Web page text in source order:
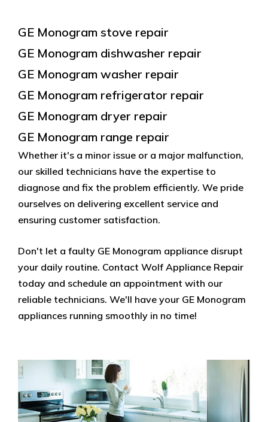
GE Monogram stove repair
GE Monogram dishwasher repair
GE Monogram washer repair
GE Monogram refrigerator repair
GE Monogram dryer repair
GE Monogram range repair
Whether it's a minor issue or a major malfunction,
our skilled technicians have the expertise to
diagnose and fix the problem efficiently. We pride
ourselves on delivering excellent service and
ensuring customer satisfaction.
Don't let a faulty GE Monogram appliance disrupt
your daily routine. Contact Wolf Appliance Repair
today and schedule an appointment with our
reliable technicians. We'll have your GE Monogram
appliances running smoothly in no time!